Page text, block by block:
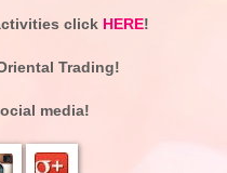
click HERE!
Trading!
media!